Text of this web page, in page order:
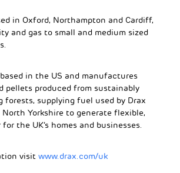
in Oxford, Northampton and Cardiff,
and gas to small and medium sized
in the US and manufactures
pellets produced from sustainably
forests, supplying fuel used by Drax
Yorkshire to generate flexible,
the UK’s homes and businesses.
visit www.drax.com/uk